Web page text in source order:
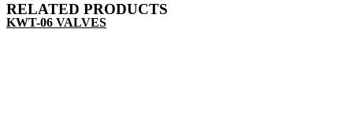
RELATED PRODUCTS
KWT-06 VALVES